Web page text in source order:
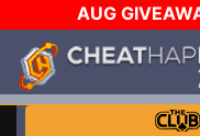
AUG
$1000 STEAM
DAY!
WANT EVEN